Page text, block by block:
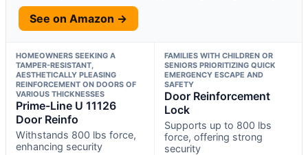
See on Amazon →
HOMEOWNERS SEEKING A
TAMPER-RESISTANT,
AESTHETICALLY PLEASING
REINFORCEMENT ON DOORS OF
VARIOUS THICKNESSES
Prime-Line U 11126
Door Reinfo
Withstands 800 lbs force,
enhancing security
FAMILIES WITH CHILDREN OR
SENIORS PRIORITIZING QUICK
EMERGENCY ESCAPE AND
SAFETY
Door Reinforcement
Lock
Supports up to 800 lbs
force, offering strong
security